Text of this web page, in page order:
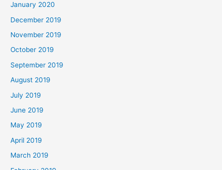
January 2020
December 2019
November 2019
October 2019
September 2019
August 2019
July 2019
June 2019
May 2019
April 2019
March 2019